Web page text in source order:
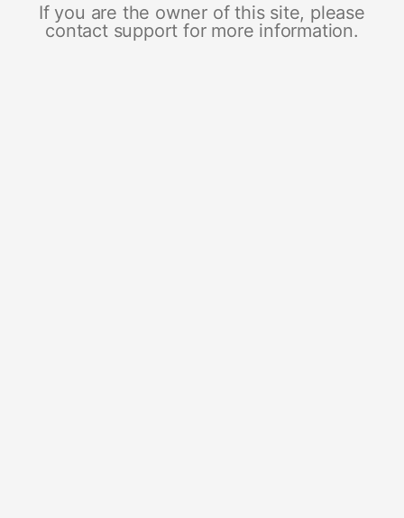
If you are the owner of this site, please
contact support for more information.